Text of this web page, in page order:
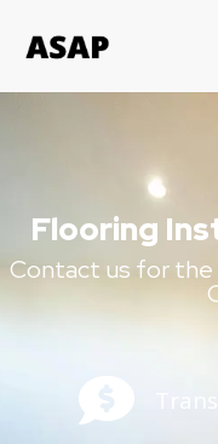
Flooring
Contact us for the